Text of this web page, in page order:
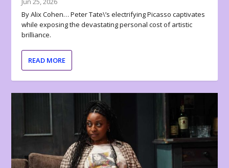
By Alix Cohen… Peter Tate\’s electrifying Picasso captivates
while exposing the devastating personal cost of artistic
brilliance.
READ MORE